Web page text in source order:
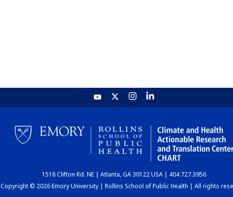
1518 Clifton Rd. NE | Atlanta, GA 30122 USA | 404.727.3956
Copyright © 2026 Emory University | Rollins School of Public Health | All rights